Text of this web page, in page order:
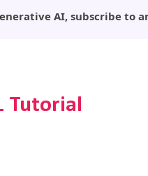
AI, subscribe to
Tutorial